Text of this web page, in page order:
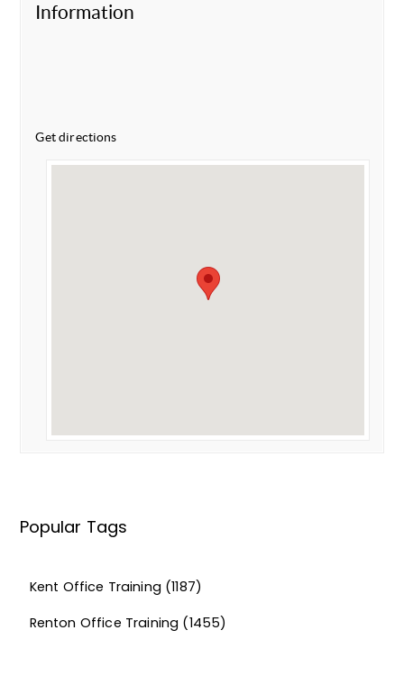
Information
Get directions
Popular Tags
Kent Office Training (1187)
Renton Office Training (1455)